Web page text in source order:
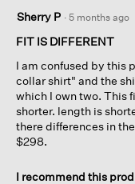
out
of
stars.
Sherry P · 5 months ago
FIT IS DIFFERENT
I am confused by this
collar shirt" and the
which I own two. This
shorter. length is
there differences in
$298.
I recommend this